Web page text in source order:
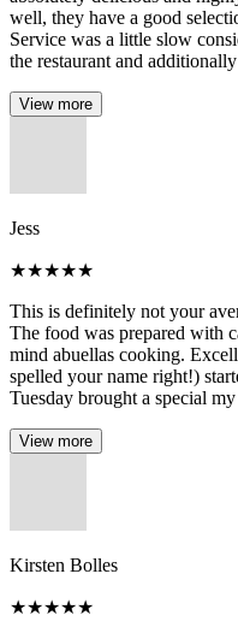
well, they have a good
Service was a little slow
the restaurant and additionally
View more
Jess
★★★★★
This is definitely not your
The food was prepared with
mind abuellas cooking.
spelled your name right!)
Tuesday brought a special my
View more
Kirsten Bolles
★★★★★